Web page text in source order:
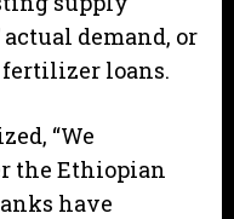
actual demand, or
loans.
“We
the Ethiopian
have